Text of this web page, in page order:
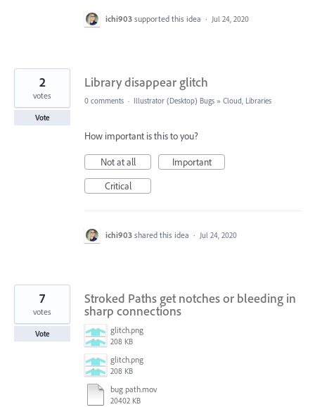
ichi903 supported this idea · Jul 24, 2020
Library disappear glitch
2
votes
Vote
0 comments · Illustrator (Desktop) Bugs » Cloud, Libraries
How important is this to you?
Not at all
Important
Critical
ichi903 shared this idea · Jul 24, 2020
Stroked Paths get notches or bleeding in
sharp connections
glitch.png
208 KB
glitch.png
208 KB
bug path.mov
20402 KB
7
votes
Vote